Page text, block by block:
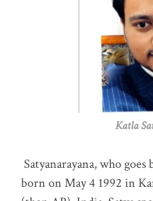
Katla
Satyanarayana, who
born on May 4 1992 in